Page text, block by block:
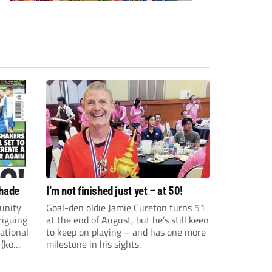
I’m not finished just yet – at 50!
Goal-den oldie Jamie Cureton turns 51
at the end of August, but he’s still keen
to keep on playing – and has one more
milestone in his sights.